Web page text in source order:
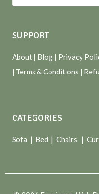
SUPPORT
About | Blog | Privacy
| Terms & Conditions |
CATEGORIES
Sofa | Bed | Chairs |